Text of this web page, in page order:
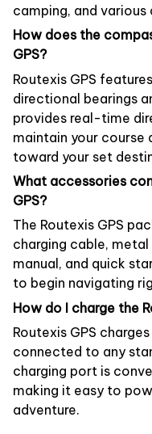
camping, and
How does the
GPS?
Routexis GPS
directional bearings
provides real-time
maintain your course
toward your set
What accessories
GPS?
The Routexis GPS
charging cable,
manual, and quick
to begin navigating
How do I charge the
Routexis GPS
connected to any
charging port is
making it easy to
adventure.